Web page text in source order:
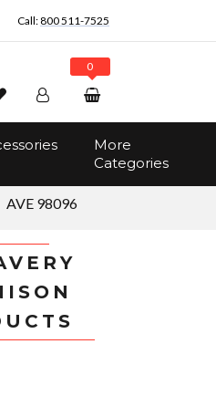
Call:800 511-7525
Wishlist Account
0
$0.00
More
Categories
AVE 98096